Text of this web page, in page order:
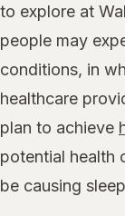
to explore at
people may
conditions, in
healthcare
plan to achieve
potential health
be causing